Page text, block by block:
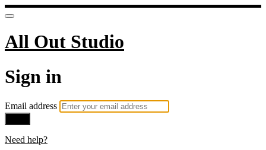
All Out Studio
Sign in
Email address
Need help?